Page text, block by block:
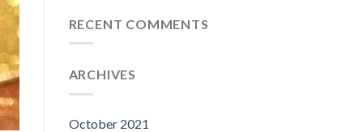
RECENT COMMENTS
ARCHIVES
October 2021